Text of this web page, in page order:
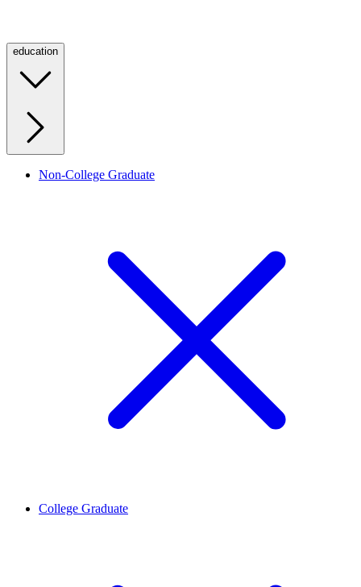
education
Non-College Graduate
College Graduate